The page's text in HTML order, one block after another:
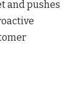
and pushes